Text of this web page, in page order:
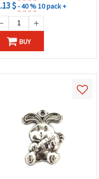
$- 40 %10 pack +
BUY